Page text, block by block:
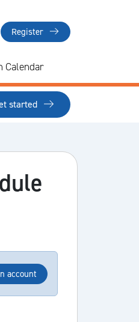
Register
Calendar
started
account